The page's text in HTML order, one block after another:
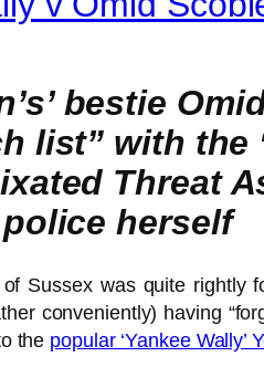
bestie
list” with
Threat
herself
Sussex was quite rightly
conveniently) having
the popular ‘Yankee Wally’